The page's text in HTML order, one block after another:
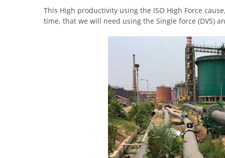
This High productivity using the ISO High Force
time, that we will need using the Single force (DVS)